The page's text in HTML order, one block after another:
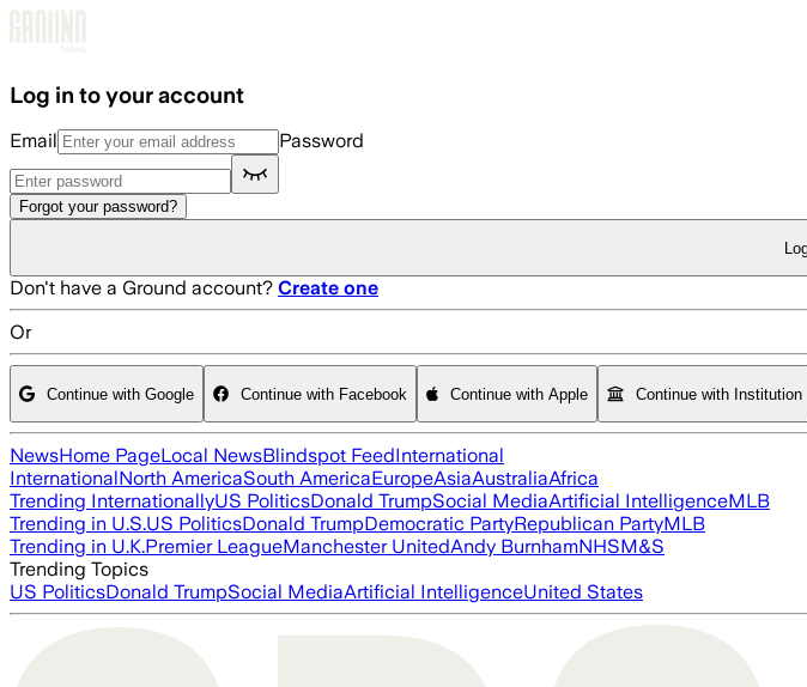
Log in to your account
Email Password
Forgot your password?
Don't have a Ground account? Create one
Or
Continue with Google Continue with Facebook Continue with Apple Continue with Institution
NewsHome PageLocal NewsBlindspot FeedInternational
InternationalNorth AmericaSouth AmericaEuropeAsiaAustraliaAfrica
Trending InternationallyUS PoliticsDonald TrumpSocial MediaArtificial IntelligenceMLB
Trending in U.S.US PoliticsDonald TrumpDemocratic PartyRepublican PartyMLB
Trending in U.K.Premier LeagueManchester UnitedAndy BurnhamNHSM&S
Trending Topics
US PoliticsDonald TrumpSocial MediaArtificial IntelligenceUnited States